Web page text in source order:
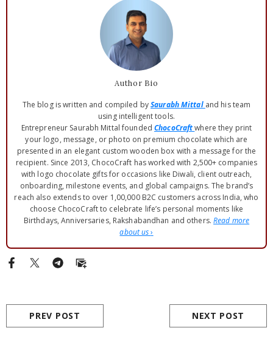
Author Bio
The blog is written and compiled bySaurabh Mittal and his team
using intelligent tools.
Entrepreneur Saurabh Mittal foundedChocoCraftwhere they print
your logo, message, or photo on premium chocolate which are
presented in an elegant custom wooden box with a message for the
recipient. Since 2013, ChocoCraft has worked with 2,500+ companies
with logo chocolate gifts for occasions like Diwali, client outreach,
onboarding, milestone events, and global campaigns. The brand’s
reach also extends to over 1,00,000 B2C customers across India, who
choose ChocoCraft to celebrate life’s personal moments like
Birthdays, Anniversaries, Rakshabandhan and others.Read more
about us›
PREV POST NEXT POST